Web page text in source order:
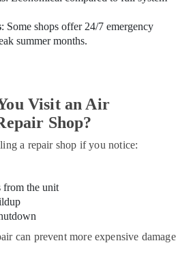
: Some shops offer 24/7 emergency
summer months.
Visit an Air
Shop?
a repair shop if you notice:
from the unit
can prevent more expensive damage